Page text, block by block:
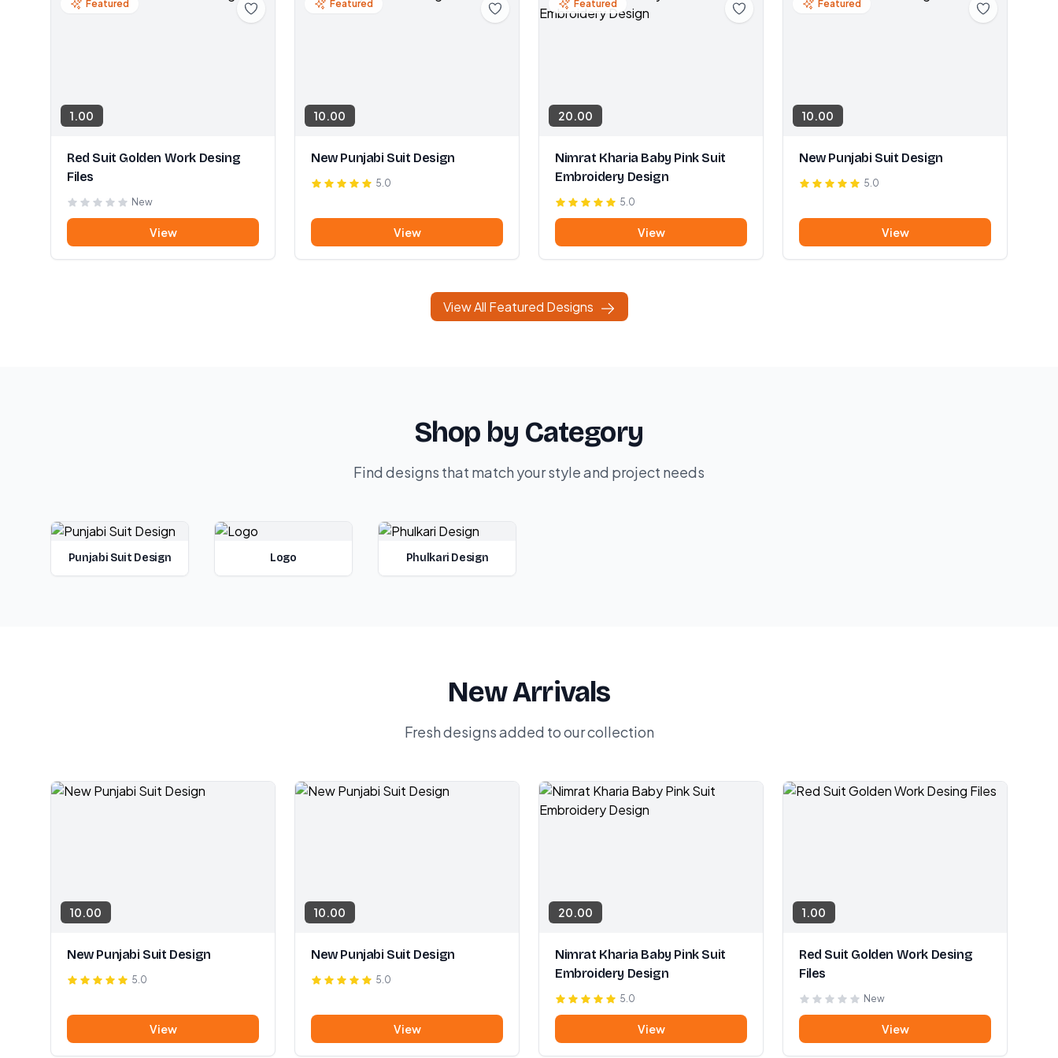
Featured
1.00
Red Suit Golden Work Desing
Files
New
View
Featured
10.00
New Punjabi Suit Design
5.0
View
Featured
20.00
Nimrat Kharia Baby Pink Suit
Embroidery Design
5.0
View
Featured
10.00
New Punjabi Suit Design
5.0
View
View All Featured Designs
Shop by Category
Find designs that match your style and project needs
Punjabi Suit Design Logo Phulkari Design
New Arrivals
Fresh designs added to our collection
10.00
New Punjabi Suit Design
5.0
View
10.00
New Punjabi Suit Design
5.0
View
20.00
Nimrat Kharia Baby Pink Suit
Embroidery Design
5.0
View
1.00
Red Suit Golden Work Desing
Files
New
View